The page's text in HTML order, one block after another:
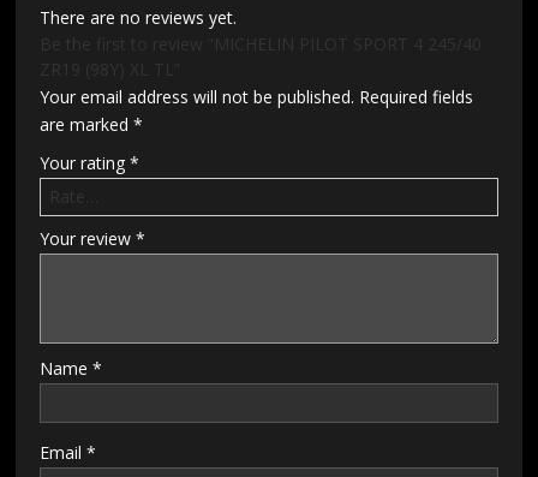
There are no reviews yet.
Be the first to review “MICHELIN PILOT SPORT 4 245/40
ZR19 (98Y) XL TL”
Your email address will not be published. Required fields
are marked*
Your rating*
Your review*
Name*
Email*